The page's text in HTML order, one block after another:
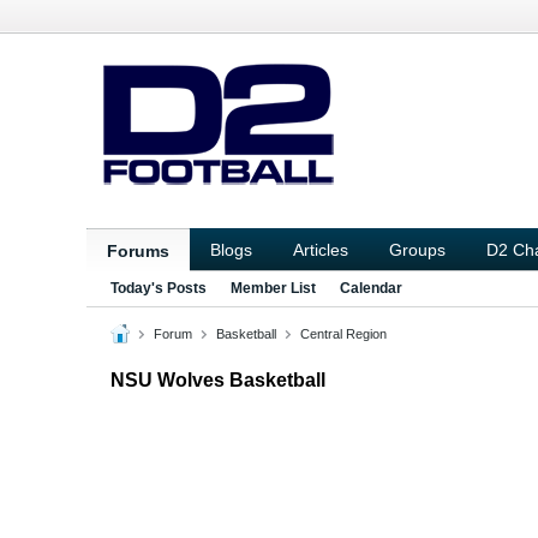
Forums Blogs Articles Groups D2
Today's Posts Member List Calendar
Forum Basketball Central Region
NSU Wolves Basketball